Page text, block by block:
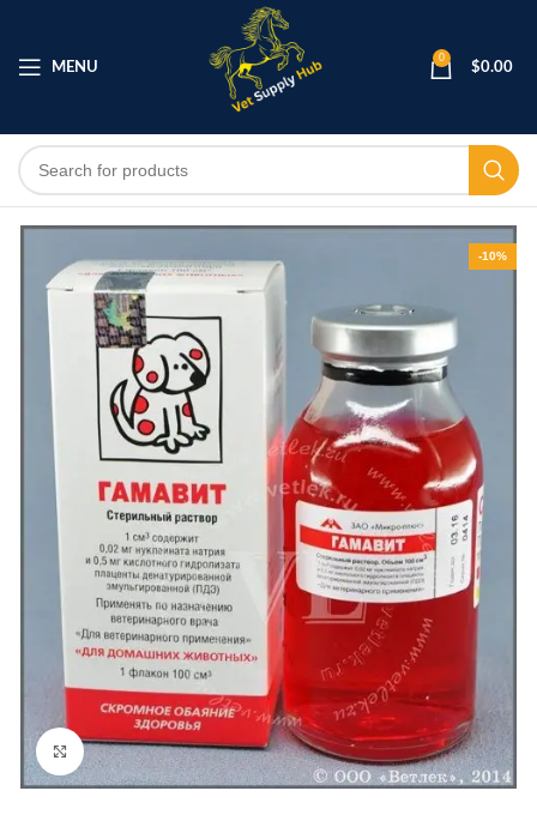
MENU
0
$0.00
-10%
Click to enlarge